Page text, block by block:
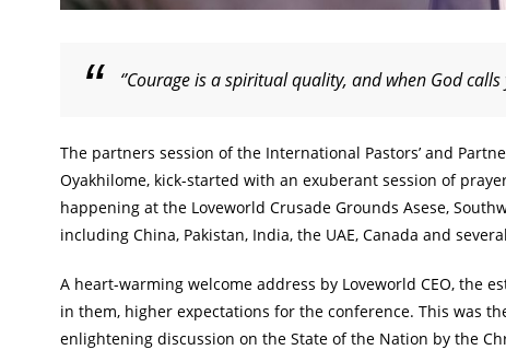
‘’Courage is a spiritual quality, and when God
The partners session of the International Pastors’ and
Oyakhilome, kick-started with an exuberant session of
happening at the Loveworld Crusade Grounds Asese,
including China, Pakistan, India, the UAE, Canada and
A heart-warming welcome address by Loveworld CEO, the
in them, higher expectations for the conference. This was
enlightening discussion on the State of the Nation by the